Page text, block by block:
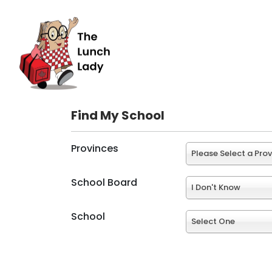
Find My School
Provinces Please Select a
School Board I Don't Know
School Select One